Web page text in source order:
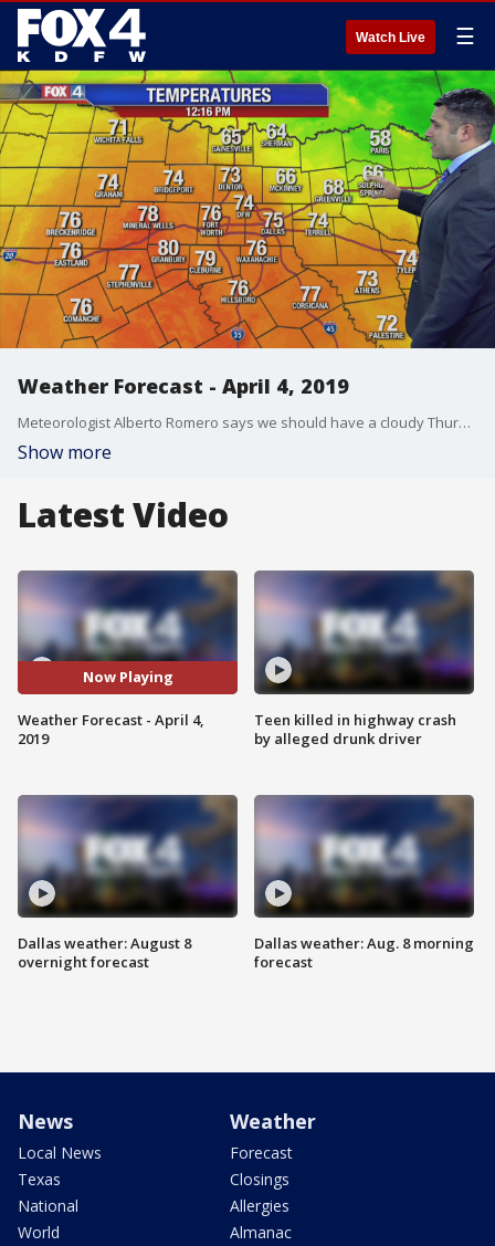
Watch Live ☰
Weather Forecast - April 4, 2019
Meteorologist Alberto Romero says we should have a cloudy Thursday, but the rain has moved out of the DFW Metroplex.
Show more
Latest Video
Now Playing
Weather Forecast - April 4,
2019
Dallas weather: August 8
overnight forecast
Teen killed in highway crash
by alleged drunk driver
Dallas weather: Aug. 8 morning
forecast
News
Local News
Texas
National
World
Weather
Forecast
Closings
Allergies
Almanac